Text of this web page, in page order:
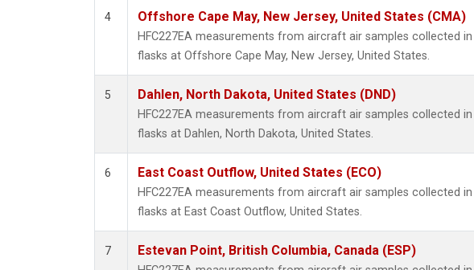
4 Offshore Cape May, New Jersey, United States (CMA)
HFC227EA measurements from aircraft air samples collected in
flasks at Offshore Cape May, New Jersey, United States.
5 Dahlen, North Dakota, United States (DND)
HFC227EA measurements from aircraft air samples collected in
flasks at Dahlen, North Dakota, United States.
6 East Coast Outflow, United States (ECO)
HFC227EA measurements from aircraft air samples collected in
flasks at East Coast Outflow, United States.
7 Estevan Point, British Columbia, Canada (ESP)